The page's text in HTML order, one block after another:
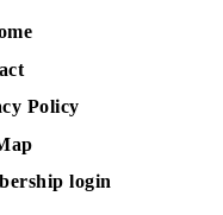
Policy
login